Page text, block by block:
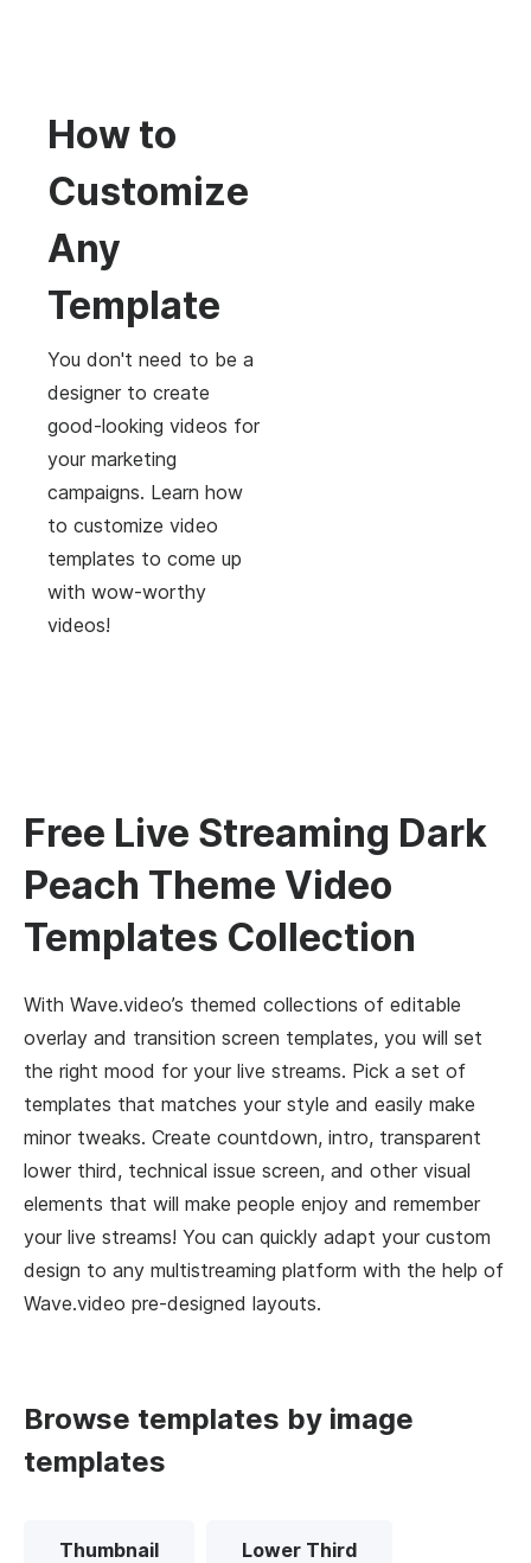
How to
Customize
Any
Template
You don't need to be a
designer to create
good-looking videos for
your marketing
campaigns. Learn how
to customize video
templates to come up
with wow-worthy
videos!
Free Live Streaming Dark
Peach Theme Video
Templates Collection
With Wave.video’s themed collections of editable
overlay and transition screen templates, you will set
the right mood for your live streams. Pick a set of
templates that matches your style and easily make
minor tweaks. Create countdown, intro, transparent
lower third, technical issue screen, and other visual
elements that will make people enjoy and remember
your live streams! You can quickly adapt your custom
design to any multistreaming platform with the help of
Wave.video pre-designed layouts.
Browse templates by image
templates
Thumbnail Lower Third